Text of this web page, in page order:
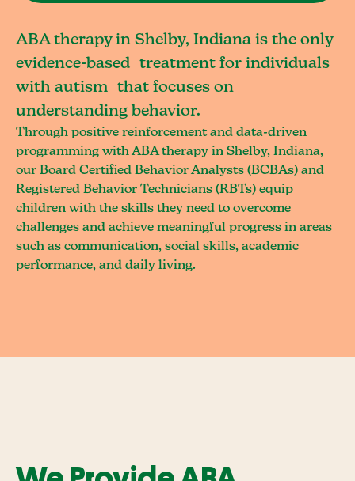
ABA therapy in Shelby, Indiana is the only
evidence-based treatment for individuals
with autism that focuses on
understanding behavior.
Through positive reinforcement and data-driven
programming with ABA therapy in Shelby, Indiana,
our Board Certified Behavior Analysts (BCBAs) and
Registered Behavior Technicians (RBTs) equip
children with the skills they need to overcome
challenges and achieve meaningful progress in areas
such as communication, social skills, academic
performance, and daily living.